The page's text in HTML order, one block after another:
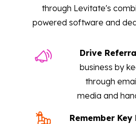
through Levitate's
powered software and
Drive
business by
through
media and
Remember Key